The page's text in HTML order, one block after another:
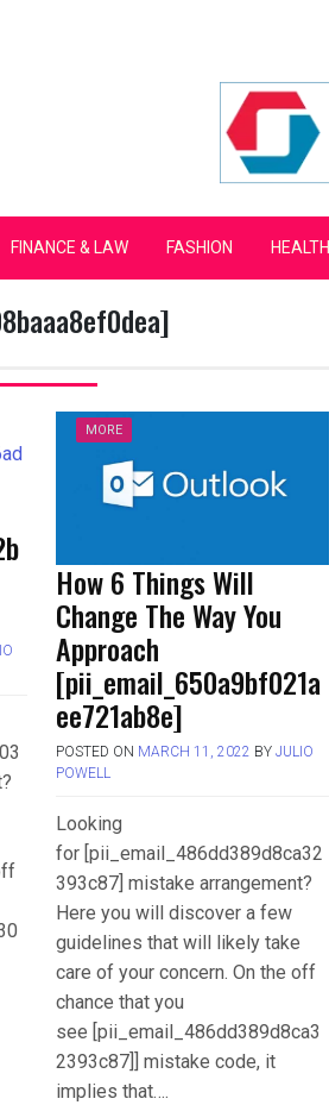
Campaign
FINANCE & LAW FASHION HEALTH
MORE
How 6 Things Will
Change The Way You
Approach
[pii_email_650a9bf021a
ee721ab8e]
POSTED ON MARCH 11, 2022 BYJULIO
POWELL
Looking
for [pii_email_486dd389d8ca32
393c87] mistake arrangement?
Here you will discover a few
guidelines that will likely take
care of your concern. On the off
chance that you
see [pii_email_486dd389d8ca3
2393c87]] mistake code, it
implies that….